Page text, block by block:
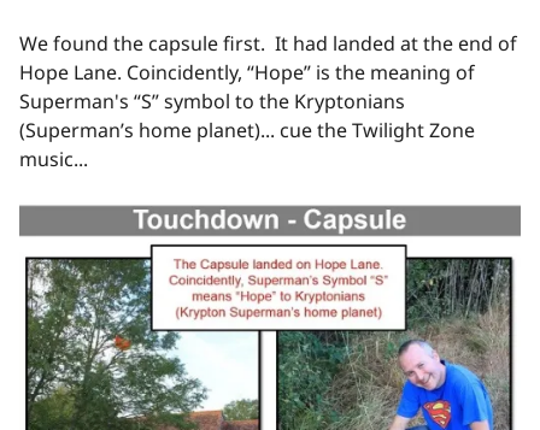
We found the capsule first. It had landed at the end of
Hope Lane. Coincidently, “Hope” is the meaning of
Superman's “S” symbol to the Kryptonians
(Superman’s home planet)... cue the Twilight Zone
music...